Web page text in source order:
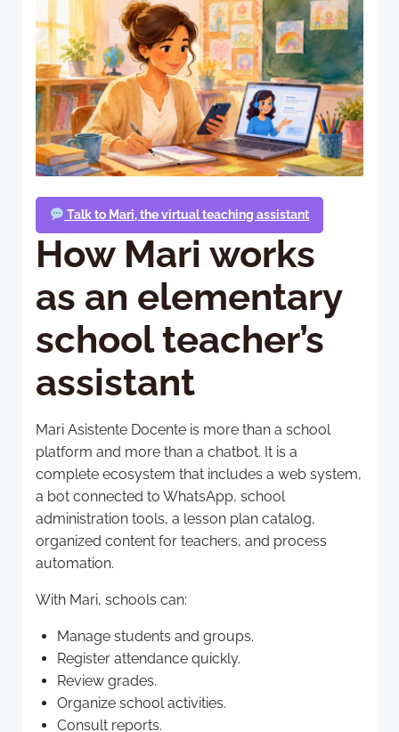
Talk to Mari, the virtual teaching assistant
How Mari works
as an elementary
school teacher’s
assistant
Mari Asistente Docente is more than a school
platform and more than a chatbot. It is a
complete ecosystem that includes a web system,
a bot connected to WhatsApp, school
administration tools, a lesson plan catalog,
organized content for teachers, and process
automation.
With Mari, schools can:
Manage students and groups.
Register attendance quickly.
Review grades.
Organize school activities.
Consult reports.